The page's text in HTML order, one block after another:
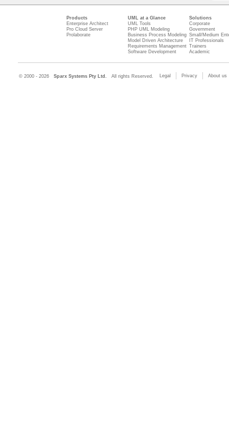
Products
Enterprise Architect
Pro Cloud Server
Prolaborate
UML at a Glance
UML Tools
PHP UML Modeling
Business Process Modeling
Model Driven Architecture
Requirements Management
Software Development
Solutions
Corporate
Government
Small/Medium
IT Professionals
Trainers
Academic
© 2000 - 2026 Sparx Systems Pty Ltd. All rights Reserved. Legal Privacy About us